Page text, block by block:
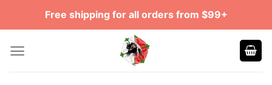
Free shipping for all orders from $99+